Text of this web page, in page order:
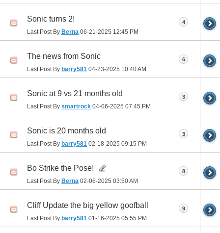
Sonic turns 2!
Last Post By Berna 06-21-2025 12:45 PM
4
The news from Sonic
Last Post By barry581 04-23-2025 10:40 AM
6
Sonic at 9 vs 21 months old
Last Post By smartrock 04-06-2025 07:45 PM
3
Sonic is 20 months old
Last Post By barry581 02-18-2025 09:15 PM
3
Bo Strike the Pose!
Last Post By Berna 02-06-2025 03:50 AM
8
Cliff Update the big yellow goofball
Last Post By barry581 01-16-2025 05:55 PM
9